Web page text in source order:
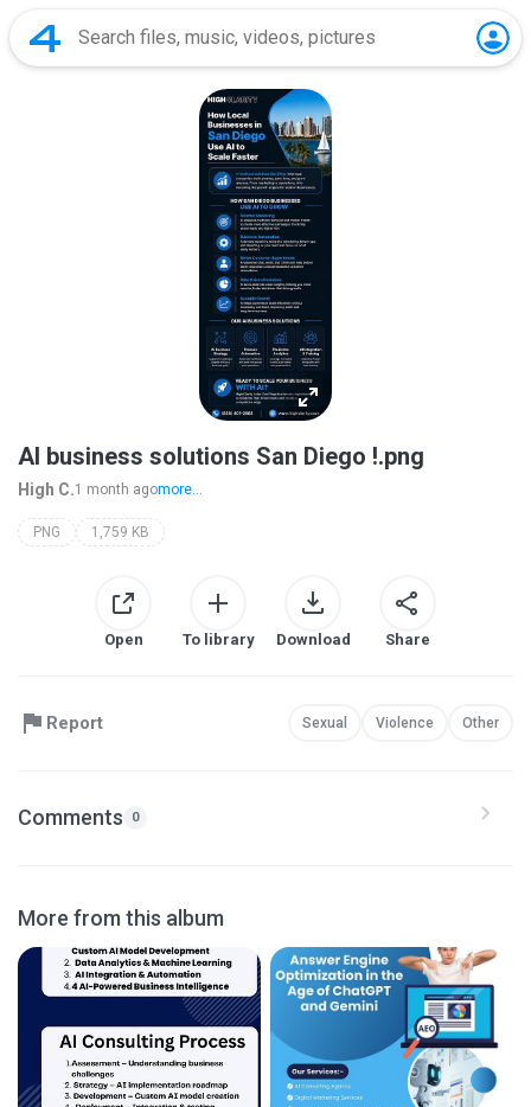
AI business solutions San Diego !.png
High C.1 month agomore...
PNG 1,759 KB
Open To library Download Share
Report Sexual Violence Other
Comments 0
More from this album